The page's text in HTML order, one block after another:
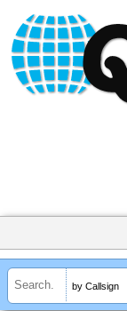
by Callsign